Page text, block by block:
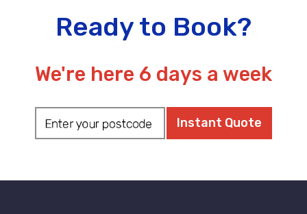
Ready to Book?
We're here 6 days a week